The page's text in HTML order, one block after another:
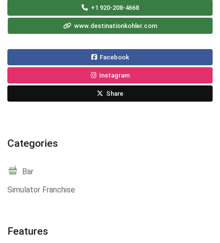
+1 920-208-4668
www.destinationkohler.com
Facebook
Instagram
Share
Categories
Bar
Simulator Franchise
Features